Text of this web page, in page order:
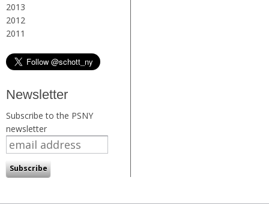
2013
2012
2011
Newsletter
Subscribe to the PSNY
newsletter